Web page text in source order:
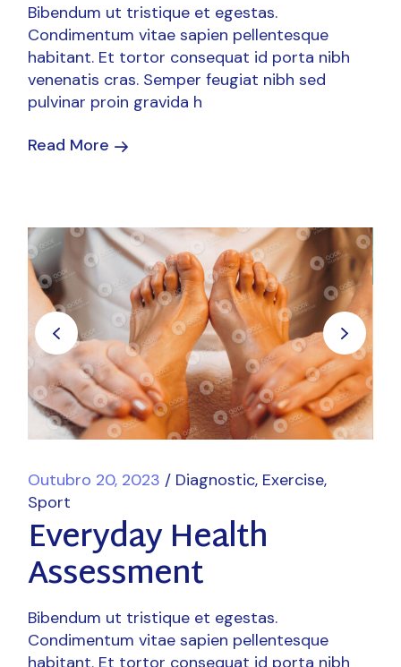
Bibendum ut tristique et egestas.
Condimentum vitae sapien pellentesque
habitant. Et tortor consequat id porta nibh
venenatis cras. Semper feugiat nibh sed
pulvinar proin gravida h
Read More
Outubro 20, 2023 Diagnostic Exercise
Sport
Everyday Health
Assessment
Bibendum ut tristique et egestas.
Condimentum vitae sapien pellentesque